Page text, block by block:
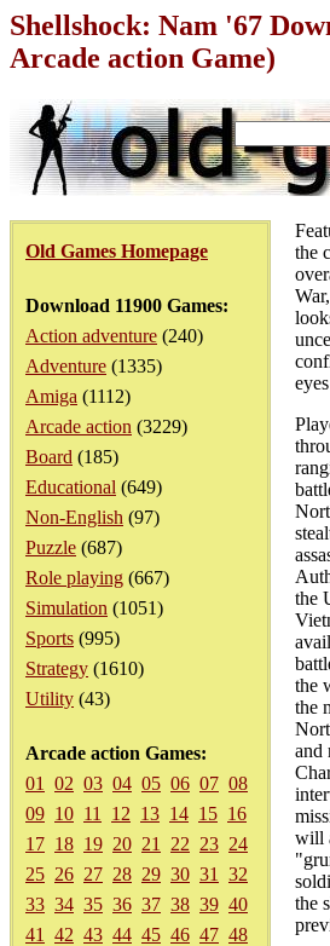
Shellshock: Nam '67
Arcade action Game)
Old Games Homepage
Download 11900 Games:
Action adventure (240)
Adventure (1335)
Amiga (1112)
Arcade action (3229)
Board (185)
Educational (649)
Non-English (97)
Puzzle (687)
Role playing (667)
Simulation (1051)
Sports (995)
Strategy (1610)
Utility (43)
Arcade action Games:
01
02 03 04 05 06 07 08
09 10 11 12 13 14 15 16
17 18 19 20 21 22 23 24
25 26 27 28 29 30 31
32
33 34 35 36 37 38 39 40
41
42 43 44 45 46 47 48
the
the
the
the
and
will
the